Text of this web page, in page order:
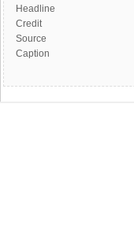
Headline
Credit
Source
Caption